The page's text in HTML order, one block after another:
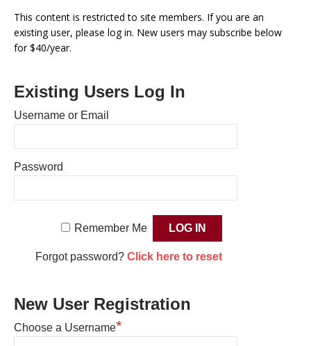
This content is restricted to site members. If you are an
existing user, please log in. New users may subscribe below
for $40/year.
Existing Users Log In
Username or Email
Password
Remember Me
Forgot password? Click here to reset
New User Registration
Choose a Username*